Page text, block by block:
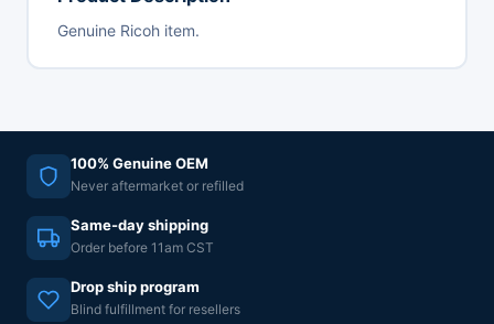
Genuine Ricoh item.
100% Genuine OEM
Never aftermarket or refilled
Same-day shipping
Order before 11am CST
Drop ship program
Blind fulfillment for resellers